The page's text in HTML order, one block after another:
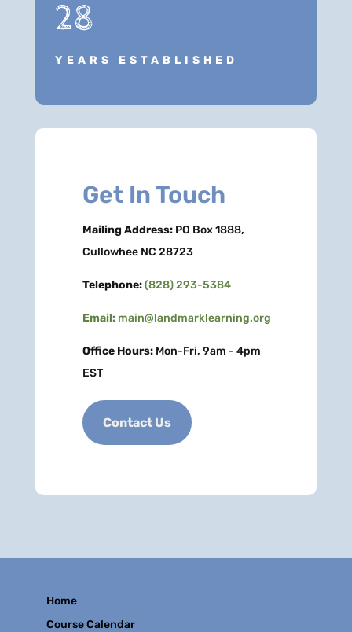
28
YEARS ESTABLISHED
Get In Touch
Mailing Address:PO Box 1888,
Cullowhee NC 28723
Telephone:(828) 293-5384
Email: main@landmarklearning.org
Office Hours:Mon-Fri, 9am - 4pm
EST
Contact Us
Home
Course Calendar